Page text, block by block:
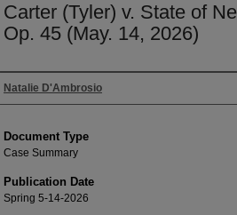
Carter (Tyler) v. State of
Op. 45 (May. 14, 2026)
Authors
Natalie D'Ambrosio
Document Type
Case Summary
Publication Date
Spring 5-14-2026